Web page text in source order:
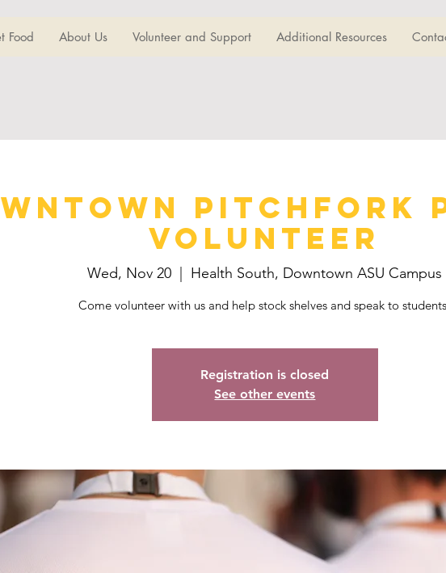
Food About Us Volunteer and Support Additional Resources
Pitchfork
Volunteer
Wed, Nov 20 Health South, Downtown ASU Campus
Come volunteer with us and help stock shelves and speak to
Registration is closed
See other events